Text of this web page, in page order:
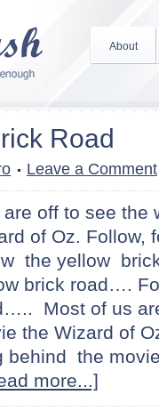
About
Road
Leave a Comment
are off to see the
of Oz. Follow,
the yellow
brick road….
Most of us
the Wizard of
the
more...]